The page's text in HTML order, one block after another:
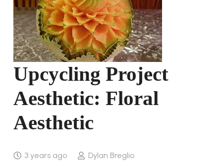
Upcycling Project
Aesthetic: Floral
Aesthetic
3 years ago
Dylan Breglio